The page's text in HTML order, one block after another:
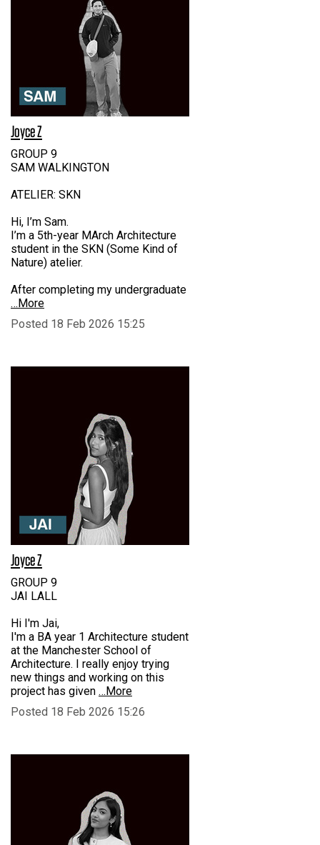
Joyce Z
GROUP 9
SAM WALKINGTON
ATELIER: SKN
Hi, I’m Sam.
I’m a 5th-year MArch Architecture
student in the SKN (Some Kind of
Nature) atelier.
After completing my undergraduate
…More
Posted 18 Feb 2026 15:25
Joyce Z
GROUP 9
JAI LALL
Hi I'm Jai,
I'm a BA year 1 Architecture student
at the Manchester School of
Architecture. I really enjoy trying
new things and working on this
project has given …More
Posted 18 Feb 2026 15:26